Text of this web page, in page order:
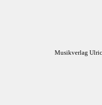
Musikverlag